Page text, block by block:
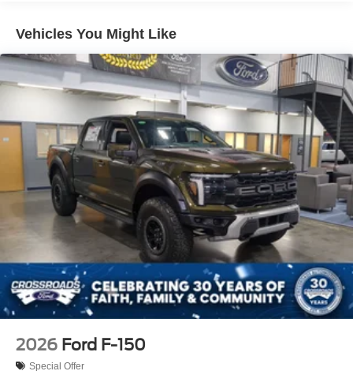
Vehicles You Might Like
2026 Ford F-150
Special Offer